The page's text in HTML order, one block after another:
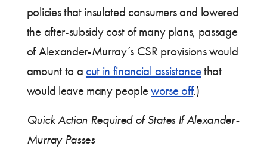
policies that insulated consumers and lowered
the after-subsidy cost of many plans, passage
of Alexander-Murray’s CSR provisions would
amount to a cut in financial assistancethat
would leave many peopleworse off.)
Quick Action Required of States If Alexander-
Murray Passes